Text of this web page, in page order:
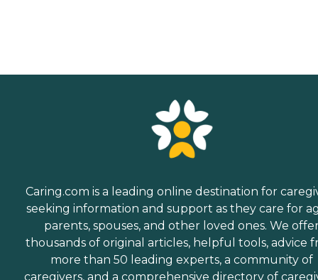
Caring.com is a leading online destination for
seeking information and support as they care for
parents, spouses, and other loved ones. We
thousands of original articles, helpful tools, advice
more than 50 leading experts, a community of
caregivers, and a comprehensive directory of